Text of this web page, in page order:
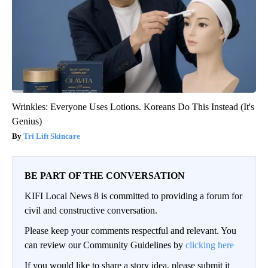
Wrinkles: Everyone Uses Lotions. Koreans Do This Instead (It's
Genius)
Tri Lift Skincare
BE PART OF THE CONVERSATION
KIFI Local News 8 is committed to providing a forum for
civil and constructive conversation.
Please keep your comments respectful and relevant. You
can review our Community Guidelines by clicking here
If you would like to share a story idea, please submit it